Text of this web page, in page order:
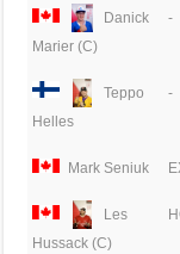
Danick
Marier (C)
-
Teppo
Helles
-
Mark Seniuk
Les
Hussack (C)